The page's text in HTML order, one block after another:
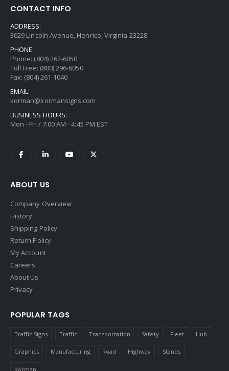
CONTACT INFO
ADDRESS:
3029 Lincoln Avenue, Henrico, Virginia 23228
PHONE:
Phone: (804) 262-6050
Toll Free: (800) 296-6050
Fax: (804) 261-1040
EMAIL:
korman@kormansigns.com
BUSINESS HOURS:
Mon - Fri / 7:00 AM - 4:45 PM EST
ABOUT US
Company Overview
History
Shipping Policy
Return Policy
My Account
Careers
About Us
Privacy
POPULAR TAGS
Traffic Signs Traffic Transportation Safety Fleet Hub
Graphics Manufacturing Road Highway Stands
Korman